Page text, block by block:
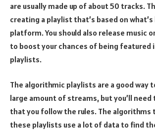
are usually made up of about 50 tracks.
creating a playlist that’s based on
platform. You should also release music
to boost your chances of being featured
playlists.
The algorithmic playlists are a good way
large amount of streams, but you’ll need
that you follow the rules. The algorithms
these playlists use a lot of data to find